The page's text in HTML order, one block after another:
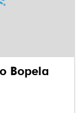
Bopela